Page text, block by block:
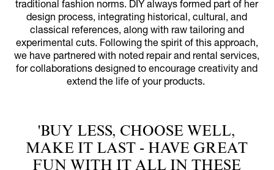
traditional fashion norms. DIY always formed part of her
design process, integrating historical, cultural, and
classical references, along with raw tailoring and
experimental cuts. Following the spirit of this approach,
we have partnered with noted repair and rental services,
for collaborations designed to encourage creativity and
extend the life of your products.
'BUY LESS, CHOOSE WELL,
MAKE IT LAST - HAVE GREAT